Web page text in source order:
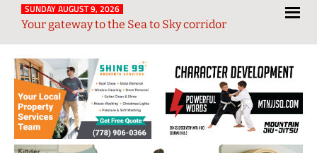
and
Sky
Region
SUNDAY AUGUST 9, 2026
Your gateway to the Sea to Sky corridor